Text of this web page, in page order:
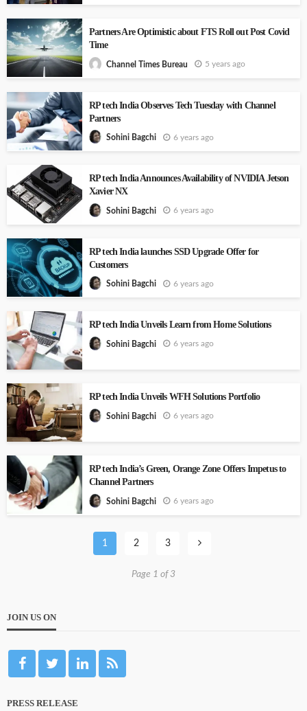
Partners Are Optimistic about FTS Roll out Post Covid
Time
Channel Times Bureau 5 years ago
RP tech India Observes Tech Tuesday with Channel
Partners
Sohini Bagchi 6 years ago
RP tech India Announces Availability of NVIDIA Jetson
Xavier NX
Sohini Bagchi 6 years ago
RP tech India launches SSD Upgrade Offer for
Customers
Sohini Bagchi 6 years ago
RP tech India Unveils Learn from Home Solutions
Sohini Bagchi 6 years ago
RP tech India Unveils WFH Solutions Portfolio
Sohini Bagchi 6 years ago
RP tech India’s Green, Orange Zone Offers Impetus to
Channel Partners
Sohini Bagchi 6 years ago
1 2 3
Page 1 of 3
JOIN US ON
PRESS RELEASE